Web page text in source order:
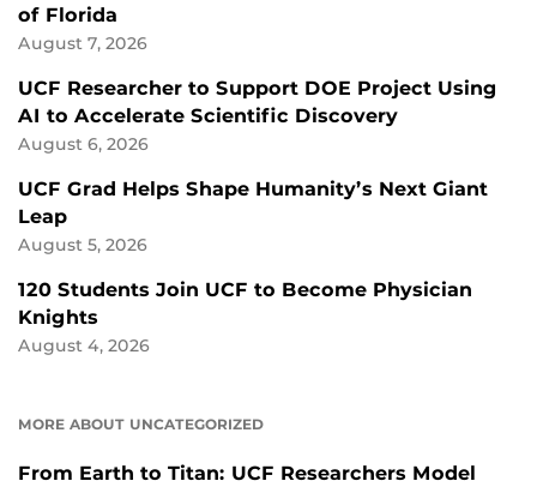
of Florida
August 7, 2026
UCF Researcher to Support DOE Project Using
AI to Accelerate Scientific Discovery
August 6, 2026
UCF Grad Helps Shape Humanity’s Next Giant
Leap
August 5, 2026
120 Students Join UCF to Become Physician
Knights
August 4, 2026
MORE ABOUT UNCATEGORIZED
From Earth to Titan: UCF Researchers Model